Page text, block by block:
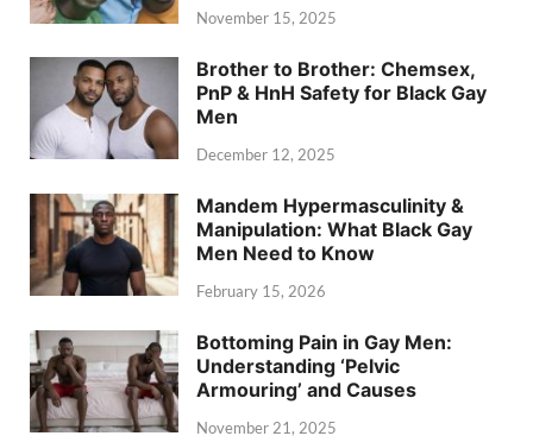
November 15, 2025
Brother to Brother: Chemsex,
PnP & HnH Safety for Black Gay
Men
December 12, 2025
Mandem Hypermasculinity &
Manipulation: What Black Gay
Men Need to Know
February 15, 2026
Bottoming Pain in Gay Men:
Understanding ‘Pelvic
Armouring’ and Causes
November 21, 2025